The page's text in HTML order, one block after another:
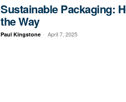
Sustainable Packaging:
the Way
Paul Kingstone - April 7, 2025